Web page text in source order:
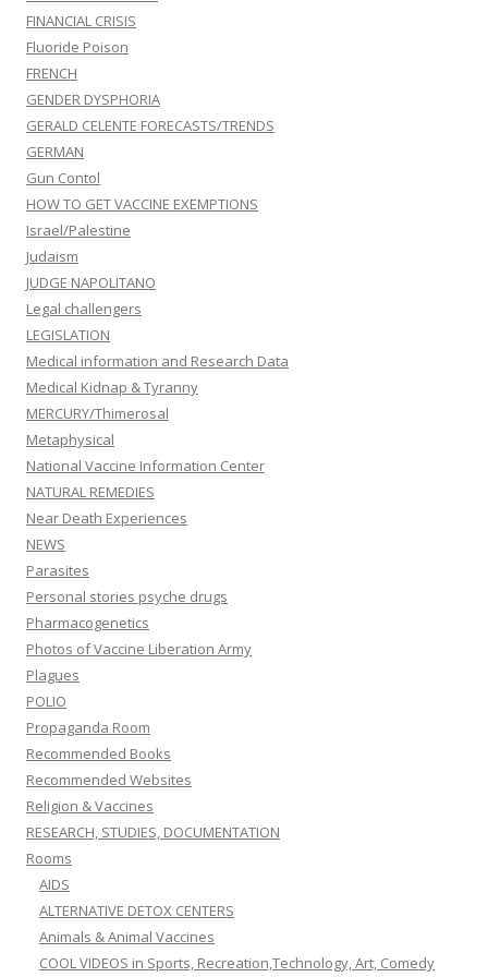
FINANCIAL CRISIS
Fluoride Poison
FRENCH
GENDER DYSPHORIA
GERALD CELENTE FORECASTS/TRENDS
GERMAN
Gun Contol
HOW TO GET VACCINE EXEMPTIONS
Israel/Palestine
Judaism
JUDGE NAPOLITANO
Legal challengers
LEGISLATION
Medical information and Research Data
Medical Kidnap & Tyranny
MERCURY/Thimerosal
Metaphysical
National Vaccine Information Center
NATURAL REMEDIES
Near Death Experiences
NEWS
Parasites
Personal stories psyche drugs
Pharmacogenetics
Photos of Vaccine Liberation Army
Plagues
POLIO
Propaganda Room
Recommended Books
Recommended Websites
Religion & Vaccines
RESEARCH, STUDIES, DOCUMENTATION
Rooms
AIDS
ALTERNATIVE DETOX CENTERS
Animals & Animal Vaccines
COOL VIDEOS in Sports, Recreation,Technology, Art, Comedy